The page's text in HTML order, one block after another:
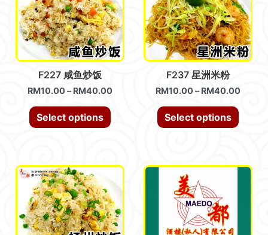
F227 咸鱼炒饭
RM10.00 –RM40.00
Select options
F237 星洲米粉
RM10.00 –RM40.00
Select options